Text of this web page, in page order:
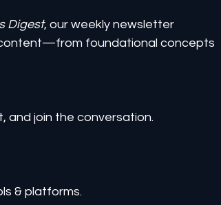
Digest, our weekly newsletter
foundational concepts
and join the conversation.
& platforms.